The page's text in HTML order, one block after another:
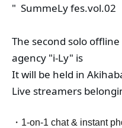
"
SummeLy fes.vol.02
The second solo
agency "i-Ly" is
It will be held in
Live streamers
・1-on-1 chat & instant